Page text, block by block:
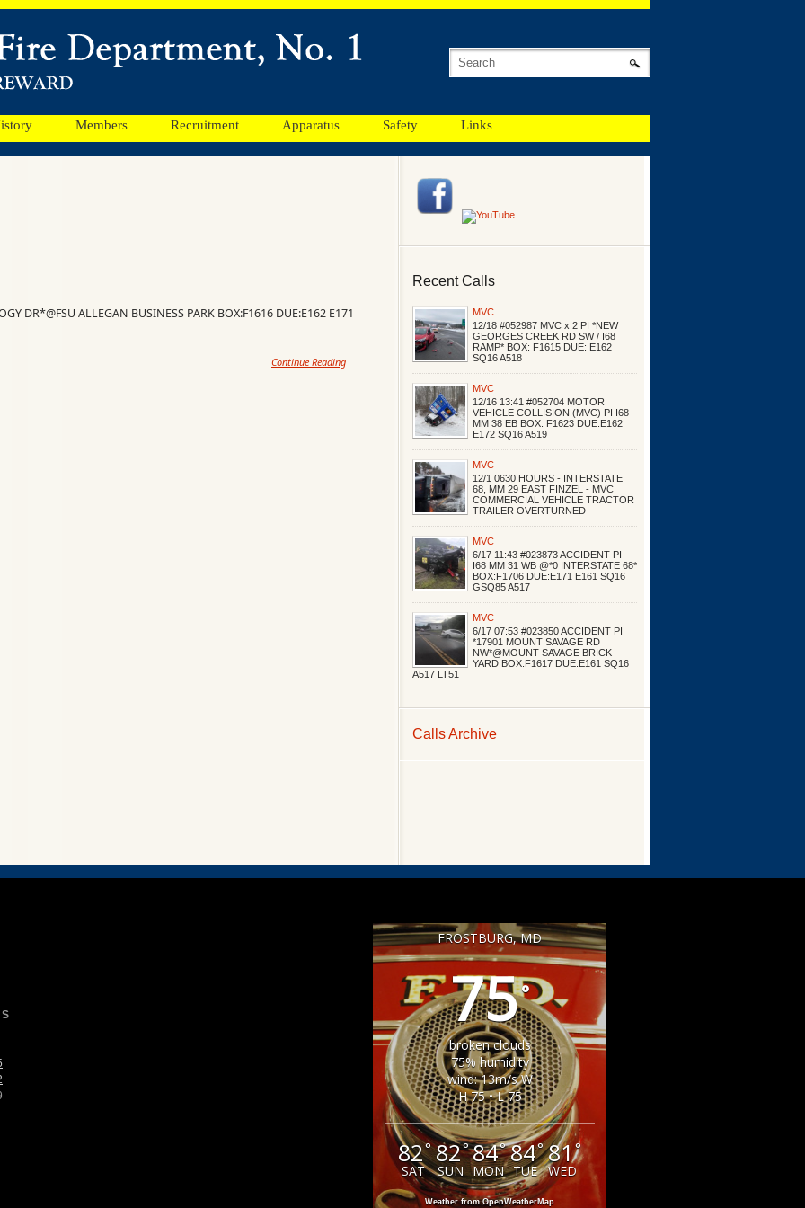
Members Recruitment Apparatus Safety
Links
Recent Calls
MVC
12/18 #052987 MVC x 2 PI *NEW
GEORGES CREEK RD SW / I68
RAMP* BOX: F1615 DUE: E162
SQ16 A518
MVC
12/16 13:41 #052704 MOTOR
VEHICLE COLLISION (MVC) PI I68
MM 38 EB BOX: F1623 DUE:E162
E172 SQ16 A519
MVC
12/1 0630 HOURS - INTERSTATE
68, MM 29 EAST FINZEL - MVC
COMMERCIAL VEHICLE TRACTOR
TRAILER OVERTURNED -
MVC
6/17 11:43 #023873 ACCIDENT PI
I68 MM 31 WB @*0 INTERSTATE 68*
BOX:F1706 DUE:E171 E161 SQ16
GSQ85 A517
MVC
6/17 07:53 #023850 ACCIDENT PI
*17901 MOUNT SAVAGE RD
NW*@MOUNT SAVAGE BRICK
YARD BOX:F1617 DUE:E161 SQ16
A517 LT51
Calls Archive
DR*@FSU ALLEGAN BUSINESS PARK BOX:F1616 DUE:E162 E171
Continue Reading
S
FROSTBURG, MD
75°
broken clouds
75% humidity
wind: 13m/s W
H 75 • L 75
82°
SAT
82°
SUN
84°
MON
84°
TUE
81°
WED
Weather from OpenWeatherMap